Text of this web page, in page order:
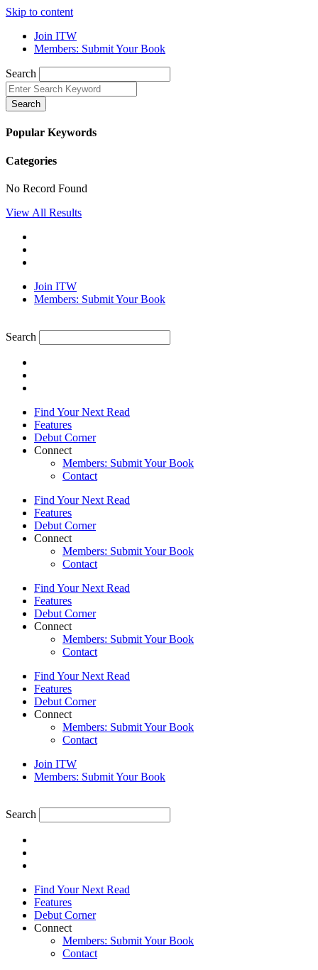
Skip to content
Join ITW
Members: Submit Your Book
Search
Search
Popular Keywords
Categories
No Record Found
View All Results
Join ITW
Members: Submit Your Book
Search
Find Your Next Read
Features
Debut Corner
Connect
Members: Submit Your Book
Contact
Find Your Next Read
Features
Debut Corner
Connect
Members: Submit Your Book
Contact
Find Your Next Read
Features
Debut Corner
Connect
Members: Submit Your Book
Contact
Find Your Next Read
Features
Debut Corner
Connect
Members: Submit Your Book
Contact
Join ITW
Members: Submit Your Book
Search
Find Your Next Read
Features
Debut Corner
Connect
Members: Submit Your Book
Contact